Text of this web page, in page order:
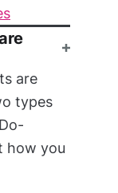
are
types
how you